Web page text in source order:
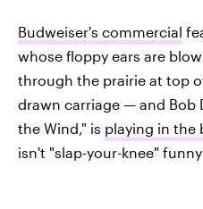
Budweiser's commercial
whose floppy ears are
through the prairie at top
drawn carriage — and Bob
the Wind," is playing in the
isn't "slap-your-knee"